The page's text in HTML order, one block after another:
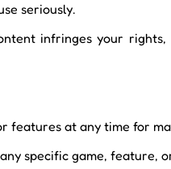
seriously.
infringes your
features at any time for
specific game, feature,